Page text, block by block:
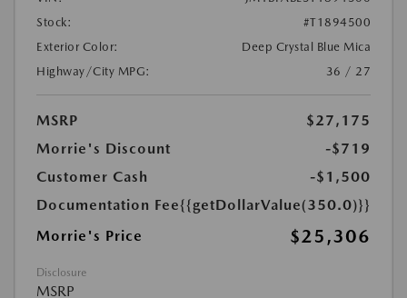
Stock:
#T1894500
Exterior Color:
Deep Crystal Blue Mica
Highway/City MPG:
36 / 27
MSRP
$27,175
Morrie's Discount
-$719
Customer Cash
-$1,500
Documentation Fee{{getDollarValue(350.0)}}
Morrie's Price
$25,306
Disclosure
MSRP